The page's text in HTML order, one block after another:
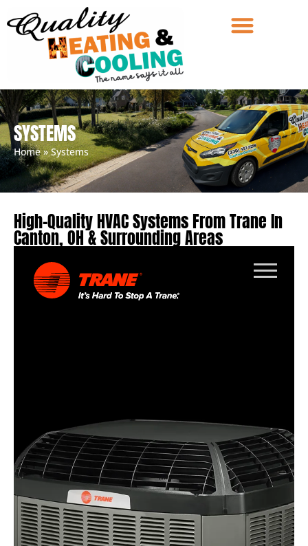
SYSTEMS
Home»Systems
High-Quality HVAC Systems From Trane In
Canton, OH & Surrounding Areas